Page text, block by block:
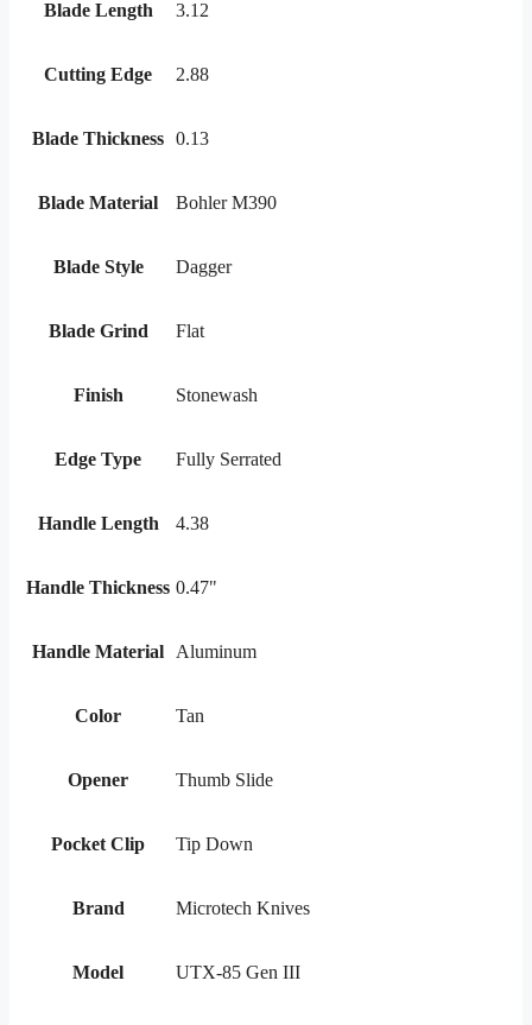
Blade Length 3.12
Cutting Edge 2.88
Blade Thickness 0.13
Blade Material Bohler M390
Blade Style Dagger
Blade Grind Flat
Finish Stonewash
Edge Type Fully Serrated
Handle Length 4.38
Handle Thickness 0.47"
Handle Material Aluminum
Color Tan
Opener Thumb Slide
Pocket Clip Tip Down
Brand Microtech Knives
Model UTX-85 Gen III